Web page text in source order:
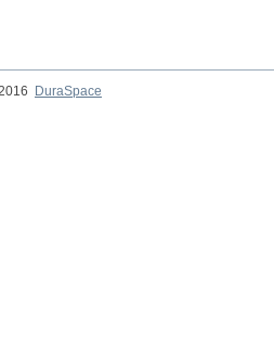
DuraSpace